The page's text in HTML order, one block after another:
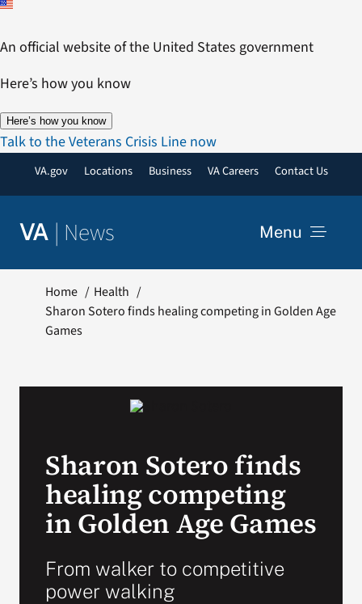
Skip
content
An official website of the United States government
Here’s how you know
Here’s how you know
Talk to the Veterans Crisis Line now
VA.gov Locations Business VA Careers Contact Us
VA | News Menu
Resources
VA Podcast Network
Search
Home
Health
Sharon Sotero finds healing competing in Golden Age
Games
Sharon Sotero finds
healing competing
in Golden Age Games
From walker to competitive
power walking